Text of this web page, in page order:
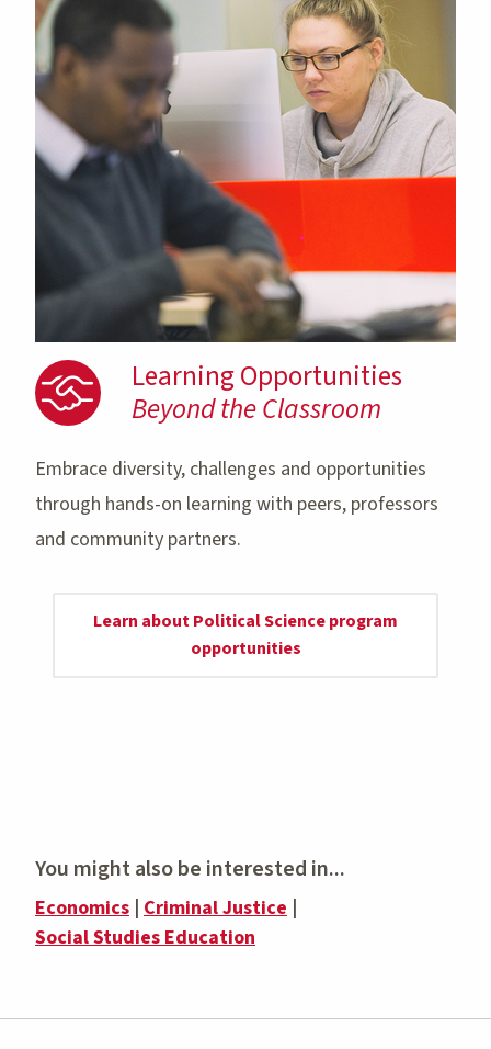
Learning Opportunities
Beyond the Classroom
Embrace diversity, challenges and opportunities
through hands-on learning with peers, professors
and community partners.
Learn about Political Science program
opportunities
You might also be interested in...
Economics | Criminal Justice |
Social Studies Education